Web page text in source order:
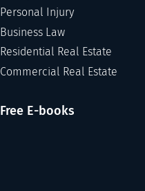
Personal Injury
Business Law
Residential Real Estate
Commercial Real Estate
Free E-books